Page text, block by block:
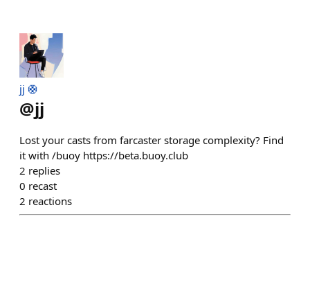
jj 🛟
@jj
Lost your casts from farcaster storage complexity? Find
it with /buoy https://beta.buoy.club
2 replies
0 recast
2 reactions